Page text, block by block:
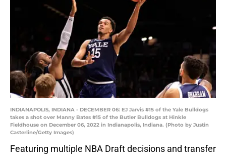
INDIANAPOLIS, INDIANA - DECEMBER 06: EJ Jarvis #15 of the Yale Bulldogs
takes a shot over Manny Bates #15 of the Butler Bulldogs at Hinkle
Fieldhouse on December 06, 2022 in Indianapolis, Indiana. (Photo by Justin
Casterline/Getty Images)
Featuring multiple NBA Draft decisions and transfer